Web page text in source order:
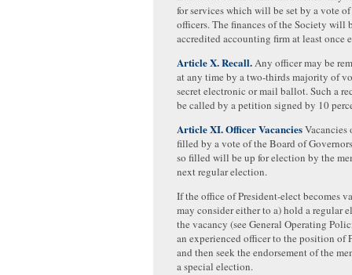
for services which will be set by a vote
officers. The finances of the Society will
accredited accounting firm at least once
Article X. Recall.Any officer may be
at any time by a two-thirds majority of
secret electronic or mail ballot. Such a
be called by a petition signed by 10
Article XI. Officer Vacancies
filled by a vote of the Board of
so filled will be up for election by the
next regular election.
If the office of President-elect becomes
may consider either to a) hold a regular
the vacancy (see General Operating
an experienced officer to the position of
and then seek the endorsement of the
a special election.